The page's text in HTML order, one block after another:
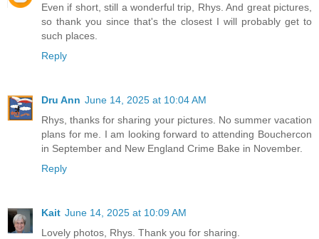
Even if short, still a wonderful trip, Rhys. And great pictures,
so thank you since that's the closest I will probably get to
such places.
Reply
Dru Ann June 14, 2025 at 10:04 AM
Rhys, thanks for sharing your pictures. No summer vacation
plans for me. I am looking forward to attending Bouchercon
in September and New England Crime Bake in November.
Reply
Kait June 14, 2025 at 10:09 AM
Lovely photos, Rhys. Thank you for sharing.